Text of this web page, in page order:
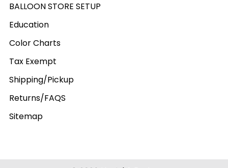
BALLOON STORE SETUP
Education
Color Charts
Tax Exempt
Shipping/Pickup
Returns/FAQS
Sitemap